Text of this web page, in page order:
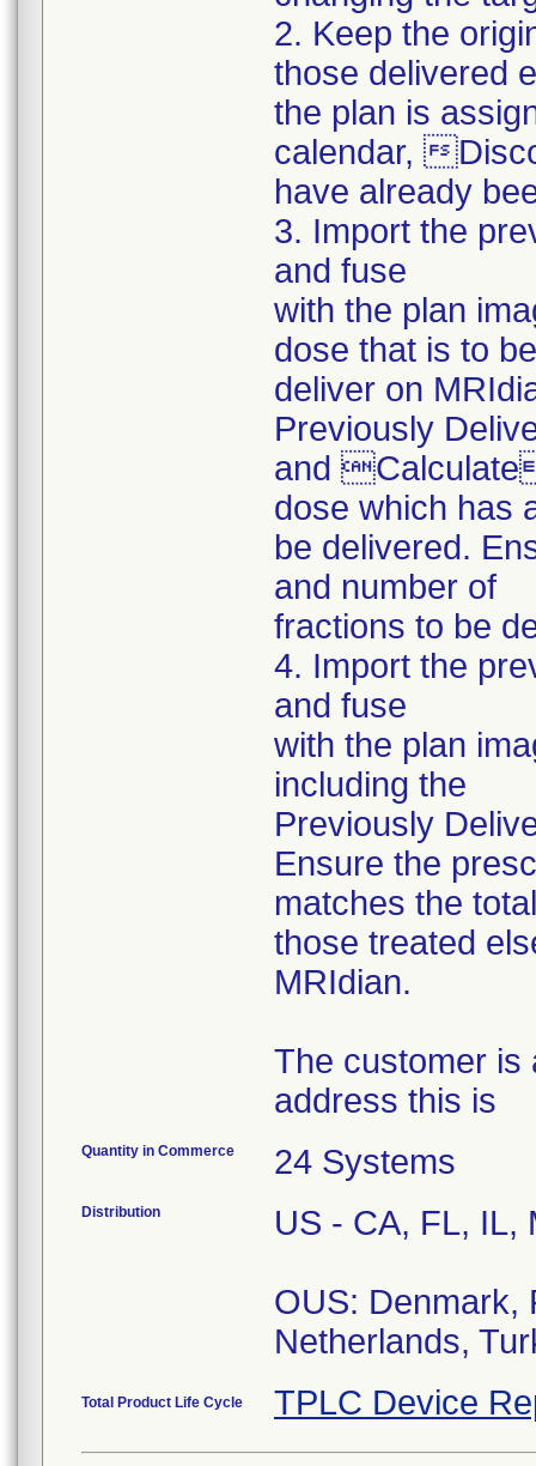
2. Keep the
those delivered
the plan is
calendar,
have already
3. Import the
and fuse
with the plan
dose that is to be
deliver on
Previously
and
dose which has
be delivered.
and number of
fractions to be
4. Import the
and fuse
with the plan
including the
Previously
Ensure the
matches the
those treated
MRIdian.
The customer is
address this is
Quantity in Commerce 24 Systems
Distribution US - CA, FL, IL,
OUS: Denmark,
Netherlands,
Total Product Life Cycle TPLC Device